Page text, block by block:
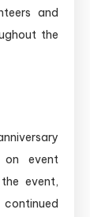
and
the
on event
event,
continued